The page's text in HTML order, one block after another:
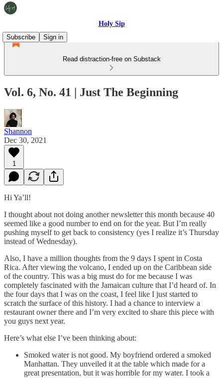
Holy Sip
Subscribe
Sign in
Read distraction-free on Substack
Vol. 6, No. 41 | Just The Beginning
Shannon
Dec 30, 2021
1
Hi Ya’ll!
I thought about not doing another newsletter this month because 40
seemed like a good number to end on for the year. But I’m really
pushing myself to get back to consistency (yes I realize it’s Thursday
instead of Wednesday).
Also, I have a million thoughts from the 9 days I spent in Costa
Rica. After viewing the volcano, I ended up on the Caribbean side
of the country. This was a big must do for me because I was
completely fascinated with the Jamaican culture that I’d heard of. In
the four days that I was on the coast, I feel like I just started to
scratch the surface of this history. I had a chance to interview a
restaurant owner there and I’m very excited to share this piece with
you guys next year.
Here’s what else I’ve been thinking about:
Smoked water is not good. My boyfriend ordered a smoked
Manhattan. They unveiled it at the table which made for a
great presentation, but it was horrible for my water. I took a